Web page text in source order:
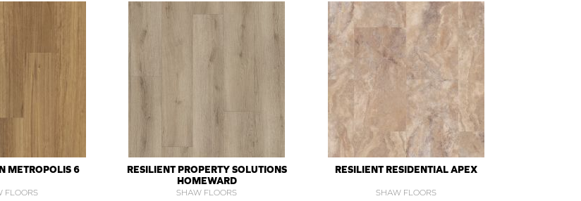
METROPOLIS 6
FLOORS
RESILIENT PROPERTY SOLUTIONS
HOMEWARD
SHAW FLOORS
RESILIENT RESIDENTIAL APEX
SHAW FLOORS